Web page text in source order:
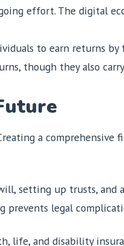
effort. The digital
to earn returns
though they also carry
a comprehensive
setting up trusts, and
prevents legal
life, and disability